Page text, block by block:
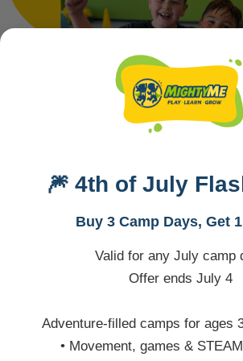
🎆 4th of July
Buy 3 Camp Days, Get
Valid for any July camp
Offer ends July 4
Adventure-filled camps for ages
• Movement, games &
The Details